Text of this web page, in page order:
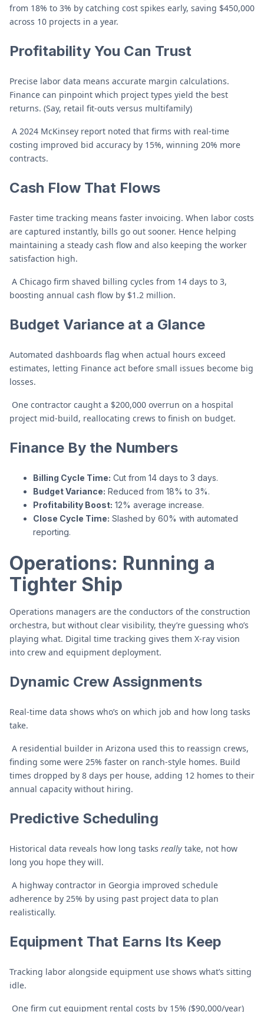
from 18% to 3% by catching cost spikes early, saving $450,000
across 10 projects in a year.
Profitability You Can Trust
Precise labor data means accurate margin calculations.
Finance can pinpoint which project types yield the best
returns. (Say, retail fit-outs versus multifamily)
A 2024 McKinsey report noted that firms with real-time
costing improved bid accuracy by 15%, winning 20% more
contracts.
Cash Flow That Flows
Faster time tracking means faster invoicing. When labor costs
are captured instantly, bills go out sooner. Hence helping
maintaining a steady cash flow and also keeping the worker
satisfaction high.
A Chicago firm shaved billing cycles from 14 days to 3,
boosting annual cash flow by $1.2 million.
Budget Variance at a Glance
Automated dashboards flag when actual hours exceed
estimates, letting Finance act before small issues become big
losses.
One contractor caught a $200,000 overrun on a hospital
project mid-build, reallocating crews to finish on budget.
Finance By the Numbers
Billing Cycle Time: Cut from 14 days to 3 days.
Budget Variance: Reduced from 18% to 3%.
Profitability Boost: 12% average increase.
Close Cycle Time: Slashed by 60% with automated
reporting.
Operations: Running a
Tighter Ship
Operations managers are the conductors of the construction
orchestra, but without clear visibility, they’re guessing who’s
playing what. Digital time tracking gives them X-ray vision
into crew and equipment deployment.
Dynamic Crew Assignments
Real-time data shows who’s on which job and how long tasks
take.
A residential builder in Arizona used this to reassign crews,
finding some were 25% faster on ranch-style homes. Build
times dropped by 8 days per house, adding 12 homes to their
annual capacity without hiring.
Predictive Scheduling
Historical data reveals how long tasks really take, not how
long you hope they will.
A highway contractor in Georgia improved schedule
adherence by 25% by using past project data to plan
realistically.
Equipment That Earns Its Keep
Tracking labor alongside equipment use shows what’s sitting
idle.
One firm cut equipment rental costs by 15% ($90,000/year)